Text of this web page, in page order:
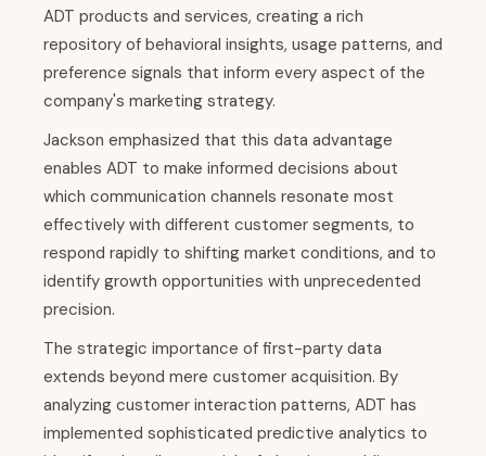
ADT products and services, creating a rich
repository of behavioral insights, usage patterns, and
preference signals that inform every aspect of the
company's marketing strategy.
Jackson emphasized that this data advantage
enables ADT to make informed decisions about
which communication channels resonate most
effectively with different customer segments, to
respond rapidly to shifting market conditions, and to
identify growth opportunities with unprecedented
precision.
The strategic importance of first-party data
extends beyond mere customer acquisition. By
analyzing customer interaction patterns, ADT has
implemented sophisticated predictive analytics to